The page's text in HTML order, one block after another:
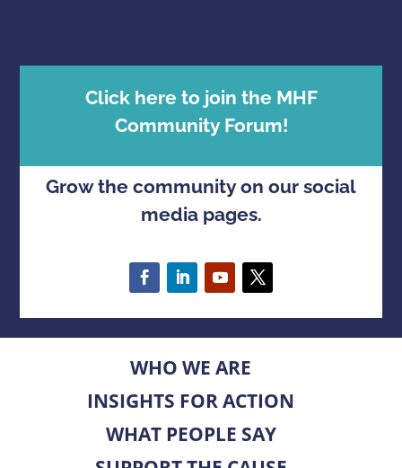
Click here to join the MHF
Community Forum!
Grow the community on our social
media pages.
WHO WE ARE
INSIGHTS FOR ACTION
WHAT PEOPLE SAY